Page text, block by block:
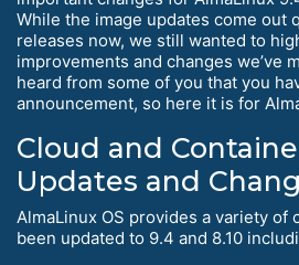
While the image updates come out
releases now, we still wanted to
improvements and changes we’ve
heard from some of you that you
announcement, so here it is for
Cloud and
Updates and
AlmaLinux OS provides a variety of
been updated to 9.4 and 8.10